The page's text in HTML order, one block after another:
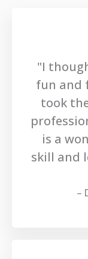
"I
fun and
took
is a
skill and
–